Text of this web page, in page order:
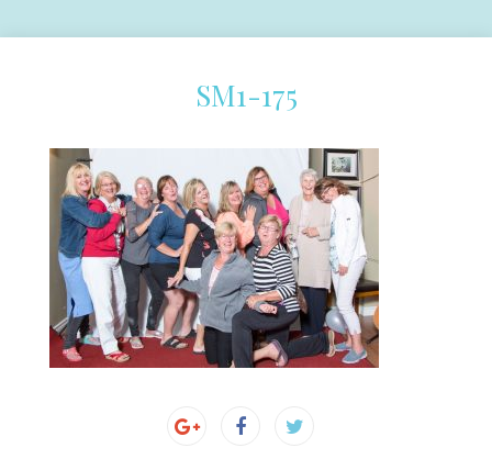
SM1-175